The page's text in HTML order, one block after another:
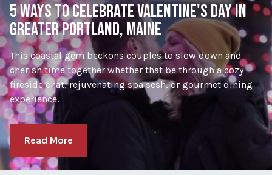
5 WAYS TO CELEBRATE VALENTINE'S DAY IN
GREATER PORTLAND, MAINE
This coastal gem beckons couples to slow down and
cherish time together whether that be through a cozy
fireside chat, rejuvenating spa sesh, or gourmet dining
experience.
Read More